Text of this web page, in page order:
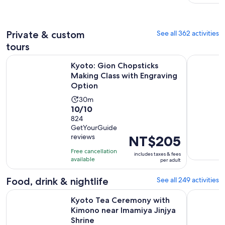
Private & custom
tours
See all 362 activities
Kyoto: Gion Chopsticks
Making Class with Engraving
Option
Activity
duration
is
30
minutes
30m
10.0
out
of
10
with
824
reviews
10/10
824
GetYourGuide
reviews
Free cancellation
available
Price
is
NT$205
per
NT$205
includes taxes & fees
per adult
Kyoto: Gion Chopsticks Making Class with EngravingKyoto 5-
Food, drink & nightlife See all 249 activities
Kyoto Tea Ceremony with
Kimono near Imamiya Jinjya
Shrine
Kyoto Tea Ceremony with Kimono near Imamiya Jinjya
Tokyo: